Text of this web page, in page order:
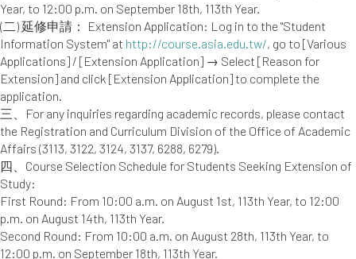
Year, to 12:00 p.m. on September 18th, 113th Year.
(二) 延修申請： Extension Application: Log in to the "Student
Information System" at http://course.asia.edu.tw/, go to [Various
Applications] / [Extension Application] → Select [Reason for
Extension] and click [Extension Application] to complete the
application.
三、For any inquiries regarding academic records, please contact
the Registration and Curriculum Division of the Office of Academic
Affairs (3113, 3122, 3124, 3137, 6288, 6279).
四、Course Selection Schedule for Students Seeking Extension of
Study:
First Round: From 10:00 a.m. on August 1st, 113th Year, to 12:00
p.m. on August 14th, 113th Year.
Second Round: From 10:00 a.m. on August 28th, 113th Year, to
12:00 p.m. on September 18th, 113th Year.